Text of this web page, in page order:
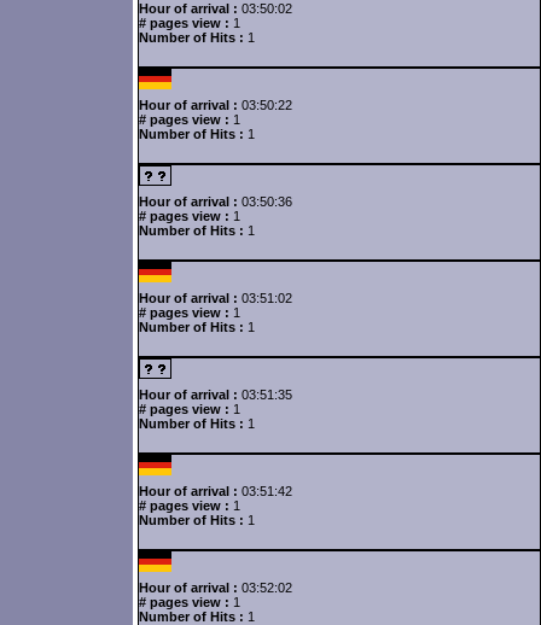
Hour of arrival : 03:50:02
# pages view : 1
Number of Hits : 1
Hour of arrival : 03:50:22
# pages view : 1
Number of Hits : 1
Hour of arrival : 03:50:36
# pages view : 1
Number of Hits : 1
Hour of arrival : 03:51:02
# pages view : 1
Number of Hits : 1
Hour of arrival : 03:51:35
# pages view : 1
Number of Hits : 1
Hour of arrival : 03:51:42
# pages view : 1
Number of Hits : 1
Hour of arrival : 03:52:02
# pages view : 1
Number of Hits : 1